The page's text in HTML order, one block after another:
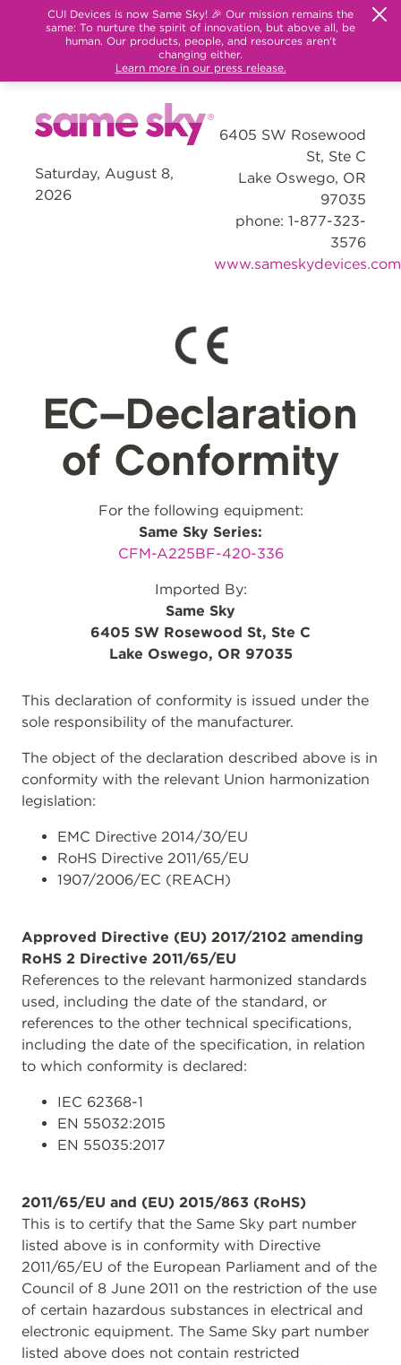
CUI Devices is now Same Sky! 🎉 Our mission remains the
same: To nurture the spirit of innovation, but above all, be
human. Our products, people, and resources aren't
changing either.
Learn more in our press release.
Saturday, August 8,
2026
6405 SW Rosewood
St, Ste C
Lake Oswego, OR
97035
phone: 1-877-323-
3576
www.sameskydevices.com
EC–Declaration
of Conformity
For the following equipment:
Same Sky Series:
CFM-A225BF-420-336
Imported By:
Same Sky
6405 SW Rosewood St, Ste C
Lake Oswego, OR 97035
This declaration of conformity is issued under the
sole responsibility of the manufacturer.
The object of the declaration described above is in
conformity with the relevant Union harmonization
legislation:
EMC Directive 2014/30/EU
RoHS Directive 2011/65/EU
1907/2006/EC (REACH)
Approved Directive (EU) 2017/2102 amending
RoHS 2 Directive 2011/65/EU
References to the relevant harmonized standards
used, including the date of the standard, or
references to the other technical specifications,
including the date of the specification, in relation
to which conformity is declared:
IEC 62368-1
EN 55032:2015
EN 55035:2017
2011/65/EU and (EU) 2015/863 (RoHS)
This is to certify that the Same Sky part number
listed above is in conformity with Directive
2011/65/EU of the European Parliament and of the
Council of 8 June 2011 on the restriction of the use
of certain hazardous substances in electrical and
electronic equipment. The Same Sky part number
listed above does not contain restricted